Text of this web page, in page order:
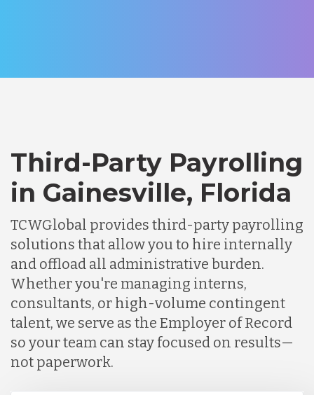
Third-Party Payrolling
in Gainesville, Florida
TCWGlobal provides third-party payrolling
solutions that allow you to hire internally
and offload all administrative burden.
Whether you're managing interns,
consultants, or high-volume contingent
talent, we serve as the Employer of Record
so your team can stay focused on results—
not paperwork.